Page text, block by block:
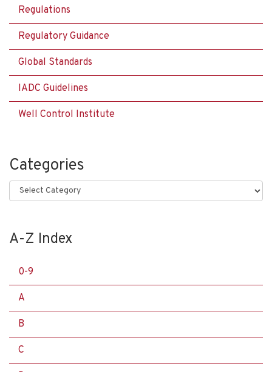
Regulations
Regulatory Guidance
Global Standards
IADC Guidelines
Well Control Institute
Categories
Categories
A-Z Index
0-9
A
B
C